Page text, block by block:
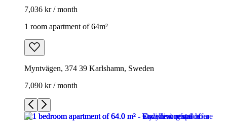
7,036 kr / month
1 room apartment of 64m²
Myntvägen, 374 39 Karlshamn, Sweden
7,090 kr / month